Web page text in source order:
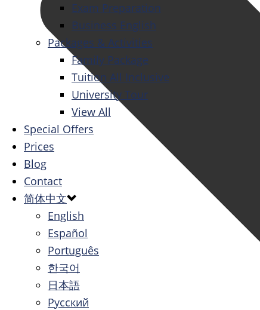
Exam Preparation
Business English
Packages & Activities
Family Package
Tuition All Inclusive
University Tour
View All
Special Offers
Prices
Blog
Contact
简体中文
English
Español
Português
한국어
日本語
Русский